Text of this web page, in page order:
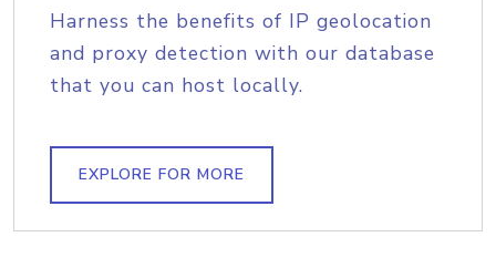
Harness the benefits of IP geolocation
and proxy detection with our database
that you can host locally.
EXPLORE FOR MORE